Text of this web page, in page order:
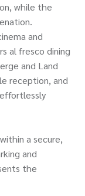
while the
and
al fresco dining
and Land
reception, and
a secure,
and
the